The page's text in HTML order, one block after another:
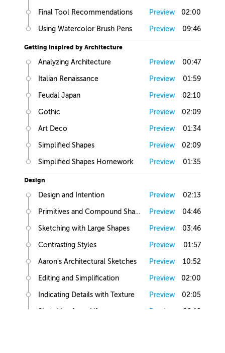
Final Tool Recommendations Preview 02:00
Using Watercolor Brush Pens Preview 09:46
Getting Inspired by Architecture
Analyzing Architecture Preview 00:47
Italian Renaissance Preview 01:59
Feudal Japan Preview 02:10
Gothic Preview 02:09
Art Deco Preview 01:34
Simplified Shapes Preview 02:09
Simplified Shapes Homework Preview 01:35
Design
Design and Intention Preview 02:13
Primitives and Compound Shapes Preview 04:46
Sketching with Large Shapes Preview 03:46
Contrasting Styles Preview 01:57
Aaron's Architectural Sketches Preview 10:52
Editing and Simplification Preview 02:00
Indicating Details with Texture Preview 02:05
Sketching from Life Preview 02:12